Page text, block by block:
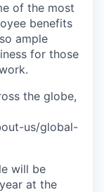
of the most
benefits
ample
for those
the globe,
us/global-
will be
at the